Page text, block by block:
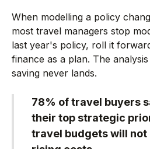
When modelling a policy
most travel managers stop
last year's policy, roll it
finance as a plan. The
saving never lands.
78% of travel buyers
their top strategic
travel budgets will not